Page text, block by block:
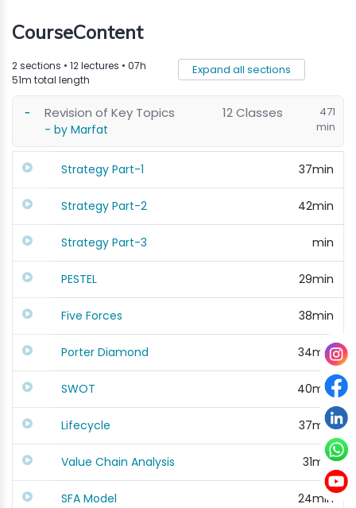
CourseContent
2 sections • 12 lectures • 07h
51m total length
Expand all sections
Revision of Key Topics
- by Marfat
12 Classes
471
min
Strategy Part-1 37min
Strategy Part-2 42min
Strategy Part-3 min
PESTEL 29min
Five Forces 38min
Porter Diamond 34min
SWOT 40min
Lifecycle 37min
Value Chain Analysis 31min
SFA Model 24min